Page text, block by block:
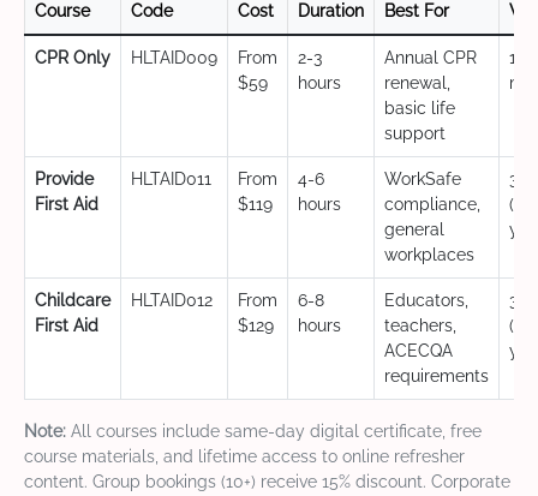
Course Code Cost Duration Best For
CPR Only HLTAID009
From
$59
2-3
hours
Annual CPR
renewal,
basic life
support
12
Provide
First Aid
HLTAID011
From
$119
4-6
hours
WorkSafe
compliance,
general
workplaces
3
Childcare
First Aid
HLTAID012
From
$129
6-8
hours
Educators,
teachers,
ACECQA
requirements
3
Note: All courses include same-day digital certificate, free
course materials, and lifetime access to online refresher
content. Group bookings (10+) receive 15% discount. Corporate